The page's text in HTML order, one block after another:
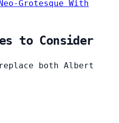
Grotesque With
to Consider
both Albert